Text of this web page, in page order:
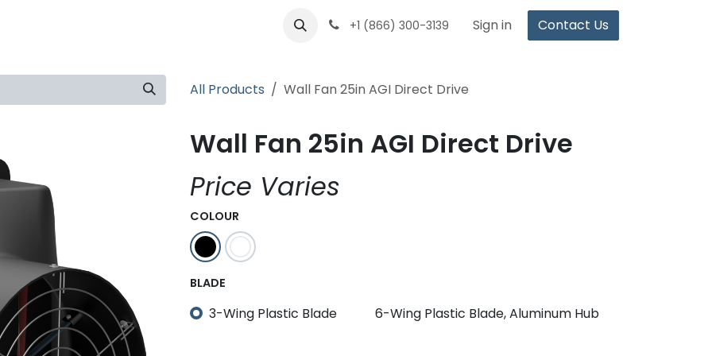
+1 (866) 300-3139 Sign in Contact Us
All Products Wall Fan 25in AGI Direct Drive
Wall Fan 25in AGI Direct Drive
Price Varies
COLOUR
BLADE
3-Wing Plastic Blade 6-Wing Plastic Blade, Aluminum Hub